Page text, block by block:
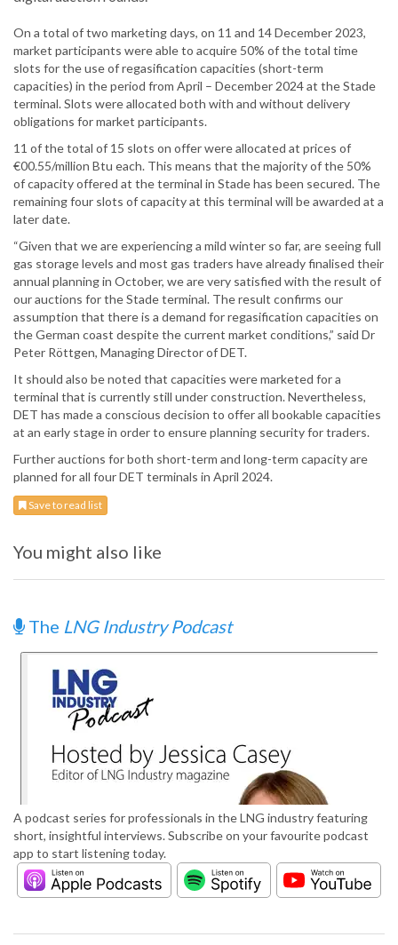
On a total of two marketing days, on 11 and 14 December 2023,
market participants were able to acquire 50% of the total time
slots for the use of regasification capacities (short-term
capacities) in the period from April – December 2024 at the Stade
terminal. Slots were allocated both with and without delivery
obligations for market participants.
11 of the total of 15 slots on offer were allocated at prices of
€00.55/million Btu each. This means that the majority of the 50%
of capacity offered at the terminal in Stade has been secured. The
remaining four slots of capacity at this terminal will be awarded at a
later date.
“Given that we are experiencing a mild winter so far, are seeing full
gas storage levels and most gas traders have already finalised their
annual planning in October, we are very satisfied with the result of
our auctions for the Stade terminal. The result confirms our
assumption that there is a demand for regasification capacities on
the German coast despite the current market conditions,” said Dr
Peter Röttgen, Managing Director of DET.
It should also be noted that capacities were marketed for a
terminal that is currently still under construction. Nevertheless,
DET has made a conscious decision to offer all bookable capacities
at an early stage in order to ensure planning security for traders.
Further auctions for both short-term and long-term capacity are
planned for all four DET terminals in April 2024.
Save to read list
You might also like
The LNG Industry Podcast
A podcast series for professionals in the LNG industry featuring
short, insightful interviews. Subscribe on your favourite podcast
app to start listening today.